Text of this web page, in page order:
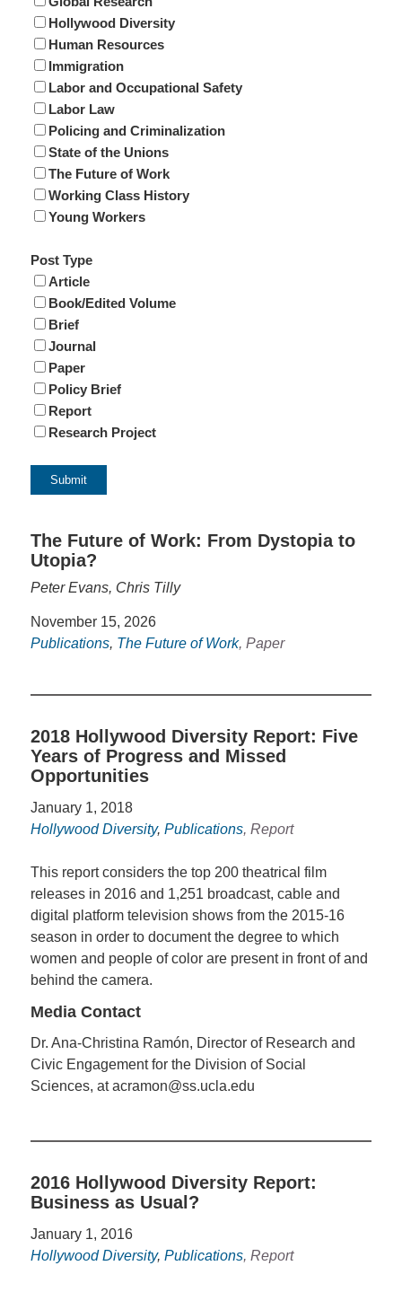
Hollywood Diversity
Human Resources
Immigration
Labor and Occupational Safety
Labor Law
Policing and Criminalization
State of the Unions
The Future of Work
Working Class History
Young Workers
Post Type
Article
Book/Edited Volume
Brief
Journal
Paper
Policy Brief
Report
Research Project
The Future of Work: From Dystopia to
Utopia?
Peter Evans, Chris Tilly
November 15, 2026
Publications, The Future of Work, Paper
2018 Hollywood Diversity Report: Five
Years of Progress and Missed
Opportunities
January 1, 2018
Hollywood Diversity, Publications, Report
This report considers the top 200 theatrical film
releases in 2016 and 1,251 broadcast, cable and
digital platform television shows from the 2015-16
season in order to document the degree to which
women and people of color are present in front of and
behind the camera.
Media Contact
Dr. Ana-Christina Ramón, Director of Research and
Civic Engagement for the Division of Social
Sciences, at acramon@ss.ucla.edu
2016 Hollywood Diversity Report:
Business as Usual?
January 1, 2016
Hollywood Diversity, Publications, Report